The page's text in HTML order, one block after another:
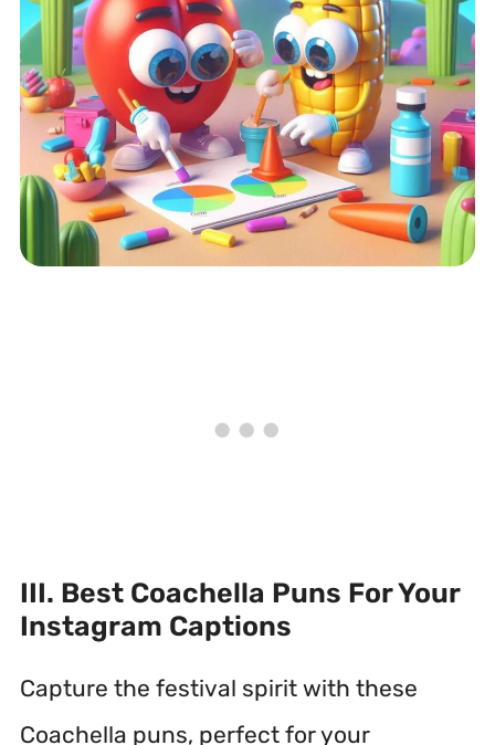
III. Best Coachella Puns For Your
Instagram Captions
Capture the festival spirit with these
Coachella puns, perfect for your